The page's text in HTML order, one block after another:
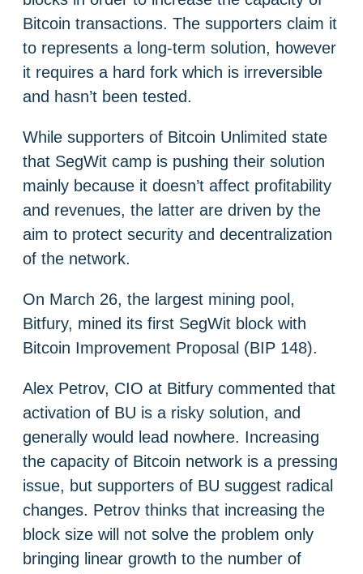
Bitcoin transactions. The supporters claim it
to represents a long-term solution, however
it requires a hard fork which is irreversible
and hasn’t been tested.
While supporters of Bitcoin Unlimited state
that SegWit camp is pushing their solution
mainly because it doesn’t affect profitability
and revenues, the latter are driven by the
aim to protect security and decentralization
of the network.
On March 26, the largest mining pool,
Bitfury, mined its first SegWit block with
Bitcoin Improvement Proposal (BIP 148).
Alex Petrov, CIO at Bitfury commented that
activation of BU is a risky solution, and
generally would lead nowhere. Increasing
the capacity of Bitcoin network is a pressing
issue, but supporters of BU suggest radical
changes. Petrov thinks that increasing the
block size will not solve the problem only
bringing linear growth to the number of